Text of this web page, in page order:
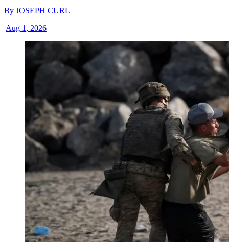
By JOSEPH CURL
|Aug 1, 2026